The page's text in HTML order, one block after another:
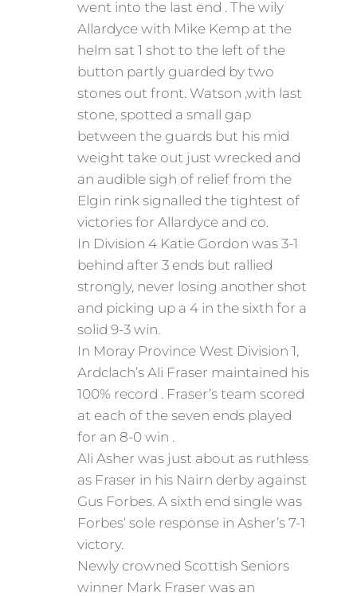
went into the last end . The wily
Allardyce with Mike Kemp at the
helm sat 1 shot to the left of the
button partly guarded by two
stones out front. Watson ,with last
stone, spotted a small gap
between the guards but his mid
weight take out just wrecked and
an audible sigh of relief from the
Elgin rink signalled the tightest of
victories for Allardyce and co.
In Division 4 Katie Gordon was 3-1
behind after 3 ends but rallied
strongly, never losing another shot
and picking up a 4 in the sixth for a
solid 9-3 win.
In Moray Province West Division 1,
Ardclach’s Ali Fraser maintained his
100% record . Fraser’s team scored
at each of the seven ends played
for an 8-0 win .
Ali Asher was just about as ruthless
as Fraser in his Nairn derby against
Gus Forbes. A sixth end single was
Forbes’ sole response in Asher’s 7-1
victory.
Newly crowned Scottish Seniors
winner Mark Fraser was an